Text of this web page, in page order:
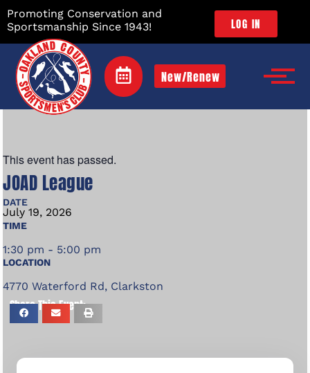
Promoting Conservation and
Sportsmanship Since 1943!
LOG IN
New/Renew
This event has passed.
JOAD League
DATE
July 19, 2026
TIME
1:30 pm - 5:00 pm
LOCATION
4770 Waterford Rd, Clarkston
Share This Event: